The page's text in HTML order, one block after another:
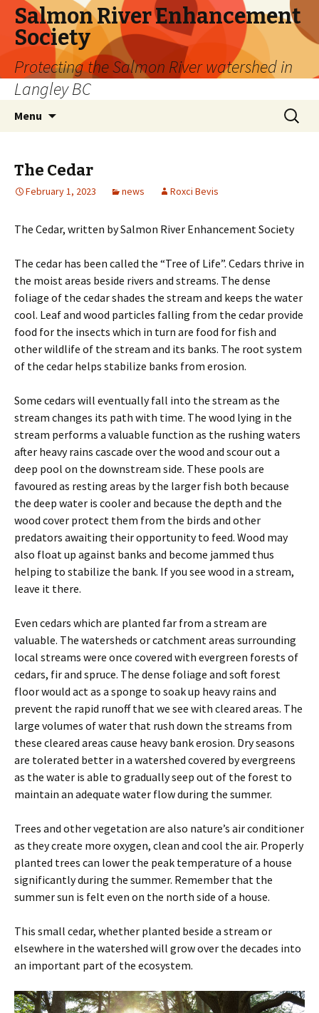
Salmon River Enhancement
Society
Protecting the Salmon River watershed in
Langley BC
Menu
Search
for:
The Cedar
February 1, 2023 news Roxci Bevis
The Cedar, written by Salmon River Enhancement Society
The cedar has been called the “Tree of Life”. Cedars thrive in
the moist areas beside rivers and streams. The dense
foliage of the cedar shades the stream and keeps the water
cool. Leaf and wood particles falling from the cedar provide
food for the insects which in turn are food for fish and
other wildlife of the stream and its banks. The root system
of the cedar helps stabilize banks from erosion.
Some cedars will eventually fall into the stream as the
stream changes its path with time. The wood lying in the
stream performs a valuable function as the rushing waters
after heavy rains cascade over the wood and scour out a
deep pool on the downstream side. These pools are
favoured as resting areas by the larger fish both because
the deep water is cooler and because the depth and the
wood cover protect them from the birds and other
predators awaiting their opportunity to feed. Wood may
also float up against banks and become jammed thus
helping to stabilize the bank. If you see wood in a stream,
leave it there.
Even cedars which are planted far from a stream are
valuable. The watersheds or catchment areas surrounding
local streams were once covered with evergreen forests of
cedars, fir and spruce. The dense foliage and soft forest
floor would act as a sponge to soak up heavy rains and
prevent the rapid runoff that we see with cleared areas. The
large volumes of water that rush down the streams from
these cleared areas cause heavy bank erosion. Dry seasons
are tolerated better in a watershed covered by evergreens
as the water is able to gradually seep out of the forest to
maintain an adequate water flow during the summer.
Trees and other vegetation are also nature’s air conditioner
as they create more oxygen, clean and cool the air. Properly
planted trees can lower the peak temperature of a house
significantly during the summer. Remember that the
summer sun is felt even on the north side of a house.
This small cedar, whether planted beside a stream or
elsewhere in the watershed will grow over the decades into
an important part of the ecosystem.